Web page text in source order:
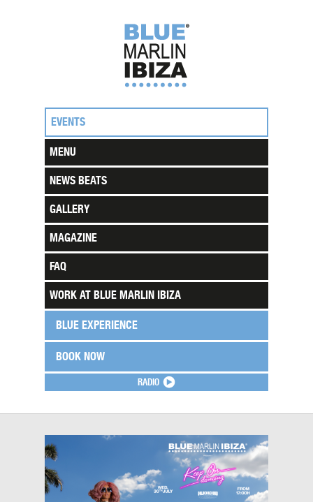
RADIO
EVENTS
MENU
NEWS BEATS
GALLERY
MAGAZINE
FAQ
WORK AT BLUE MARLIN IBIZA
BLUE EXPERIENCE
BOOK NOW